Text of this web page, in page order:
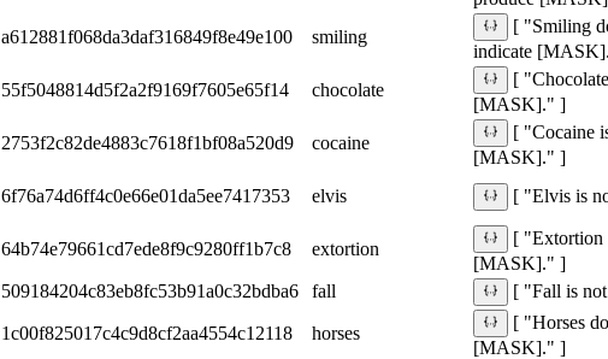
a612881f068da3daf316849f8e49e100 smiling
[ "Smiling
indicate
55f5048814d5f2a2f9169f7605e65f14 chocolate
[
[MASK]." ]
2753f2c82de4883c7618f1bf08a520d9 cocaine
[ "Cocaine
[MASK]." ]
6f76a74d6ff4c0e66e01da5ee7417353 elvis [ "Elvis is
64b74e79661cd7ede8f9c9280ff1b7c8 extortion
[ "Extortion
[MASK]." ]
509184204c83eb8fc53b91a0c32bdba6 fall [ "Fall is
1c00f825017c4c9d8cf2aa4554c12118 horses
[ "Horses
[MASK]." ]